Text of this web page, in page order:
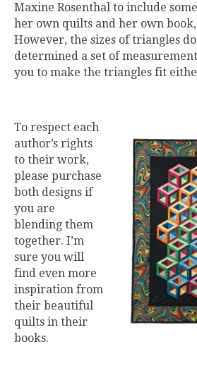
Maxine Rosenthal to include
her own quilts and her own book,
However, the sizes of triangles
determined a set of
you to make the triangles fit
To respect each
author’s rights
to their work,
please purchase
both designs if
you are
blending them
together. I’m
sure you will
find even more
inspiration from
their beautiful
quilts in their
books.